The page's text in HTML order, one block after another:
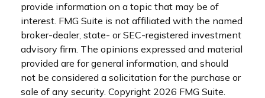
provide information on a topic that may be of
interest. FMG Suite is not affiliated with the named
broker-dealer, state- or SEC-registered investment
advisory firm. The opinions expressed and material
provided are for general information, and should
not be considered a solicitation for the purchase or
sale of any security. Copyright 2026 FMG Suite.